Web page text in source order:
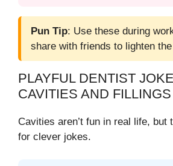
Pun Tip: Use these during
share with friends to lighten
PLAYFUL DENTIST
CAVITIES AND FILLINGS
Cavities aren’t fun in real life, but
for clever jokes.